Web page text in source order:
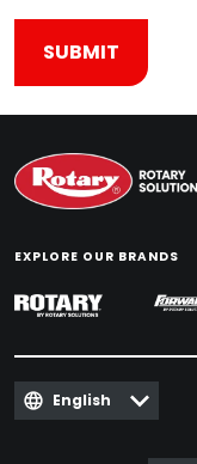
EXPLORE OUR BRANDS
English